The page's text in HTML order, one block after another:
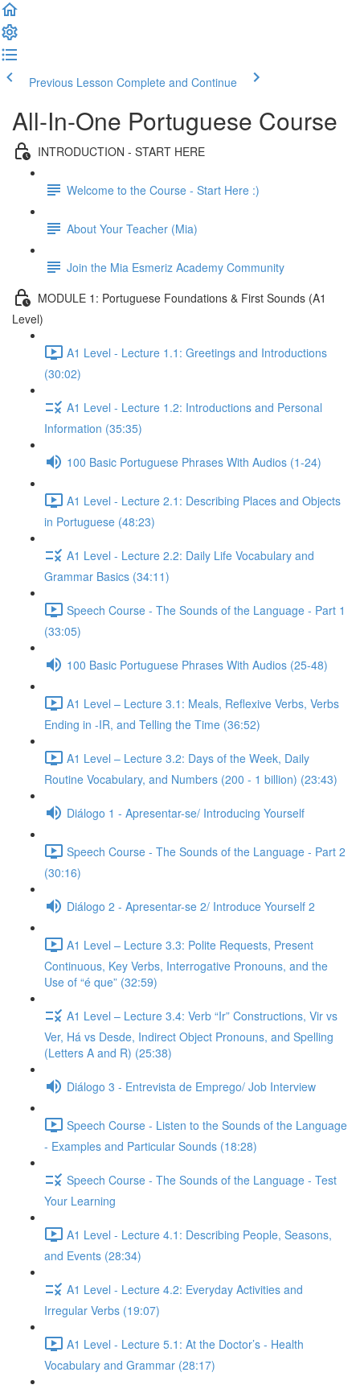
Previous Lesson Complete and Continue
All-In-One Portuguese Course
INTRODUCTION - START HERE
Welcome to the Course - Start Here :)
About Your Teacher (Mia)
Join the Mia Esmeriz Academy Community
MODULE 1: Portuguese Foundations & First Sounds (A1
Level)
A1 Level - Lecture 1.1: Greetings and Introductions
(30:02)
A1 Level - Lecture 1.2: Introductions and Personal
Information (35:35)
100 Basic Portuguese Phrases With Audios (1-24)
A1 Level - Lecture 2.1: Describing Places and Objects
in Portuguese (48:23)
A1 Level - Lecture 2.2: Daily Life Vocabulary and
Grammar Basics (34:11)
Speech Course - The Sounds of the Language - Part 1
(33:05)
100 Basic Portuguese Phrases With Audios (25-48)
A1 Level – Lecture 3.1: Meals, Reflexive Verbs, Verbs
Ending in -IR, and Telling the Time (36:52)
A1 Level – Lecture 3.2: Days of the Week, Daily
Routine Vocabulary, and Numbers (200 - 1 billion) (23:43)
Diálogo 1 - Apresentar-se/ Introducing Yourself
Speech Course - The Sounds of the Language - Part 2
(30:16)
Diálogo 2 - Apresentar-se 2/ Introduce Yourself 2
A1 Level – Lecture 3.3: Polite Requests, Present
Continuous, Key Verbs, Interrogative Pronouns, and the
Use of “é que” (32:59)
A1 Level – Lecture 3.4: Verb “Ir” Constructions, Vir vs
Ver, Há vs Desde, Indirect Object Pronouns, and Spelling
(Letters A and R) (25:38)
Diálogo 3 - Entrevista de Emprego/ Job Interview
Speech Course - Listen to the Sounds of the Language
- Examples and Particular Sounds (18:28)
Speech Course - The Sounds of the Language - Test
Your Learning
A1 Level - Lecture 4.1: Describing People, Seasons,
and Events (28:34)
A1 Level - Lecture 4.2: Everyday Activities and
Irregular Verbs (19:07)
A1 Level - Lecture 5.1: At the Doctor’s - Health
Vocabulary and Grammar (28:17)